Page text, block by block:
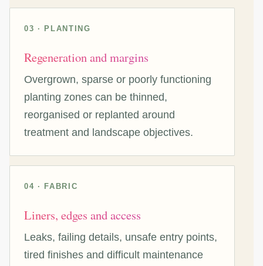
03 · PLANTING
Regeneration and margins
Overgrown, sparse or poorly functioning
planting zones can be thinned,
reorganised or replanted around
treatment and landscape objectives.
04 · FABRIC
Liners, edges and access
Leaks, failing details, unsafe entry points,
tired finishes and difficult maintenance